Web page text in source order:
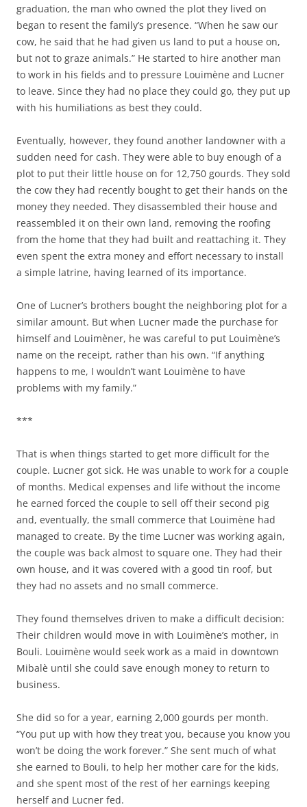
graduation, the man who owned the plot they lived on
began to resent the family’s presence. “When he saw our
cow, he said that he had given us land to put a house on,
but not to graze animals.” He started to hire another man
to work in his fields and to pressure Louimène and Lucner
to leave. Since they had no place they could go, they put up
with his humiliations as best they could.
Eventually, however, they found another landowner with a
sudden need for cash. They were able to buy enough of a
plot to put their little house on for 12,750 gourds. They sold
the cow they had recently bought to get their hands on the
money they needed. They disassembled their house and
reassembled it on their own land, removing the roofing
from the home that they had built and reattaching it. They
even spent the extra money and effort necessary to install
a simple latrine, having learned of its importance.
One of Lucner’s brothers bought the neighboring plot for a
similar amount. But when Lucner made the purchase for
himself and Louimèner, he was careful to put Louimène’s
name on the receipt, rather than his own. “If anything
happens to me, I wouldn’t want Louimène to have
problems with my family.”
***
That is when things started to get more difficult for the
couple. Lucner got sick. He was unable to work for a couple
of months. Medical expenses and life without the income
he earned forced the couple to sell off their second pig
and, eventually, the small commerce that Louimène had
managed to create. By the time Lucner was working again,
the couple was back almost to square one. They had their
own house, and it was covered with a good tin roof, but
they had no assets and no small commerce.
They found themselves driven to make a difficult decision:
Their children would move in with Louimène’s mother, in
Bouli. Louimène would seek work as a maid in downtown
Mibalè until she could save enough money to return to
business.
She did so for a year, earning 2,000 gourds per month.
“You put up with how they treat you, because you know you
won’t be doing the work forever.” She sent much of what
she earned to Bouli, to help her mother care for the kids,
and she spent most of the rest of her earnings keeping
herself and Lucner fed.